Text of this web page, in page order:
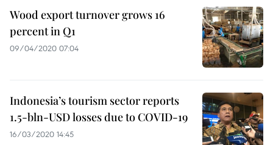
Wood export turnover grows 16
percent in Q1
09/04/2020 07:04
Indonesia’s tourism sector reports
1.5-bln-USD losses due to COVID-19
16/03/2020 14:45